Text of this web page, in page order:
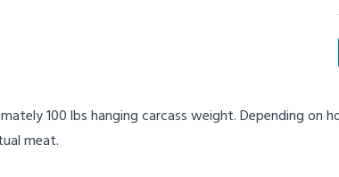
100 lbs hanging carcass weight. Depending
meat.